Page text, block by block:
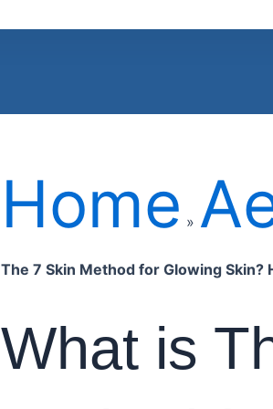
Home »
The 7 Skin Method for Glowing Skin?
What is